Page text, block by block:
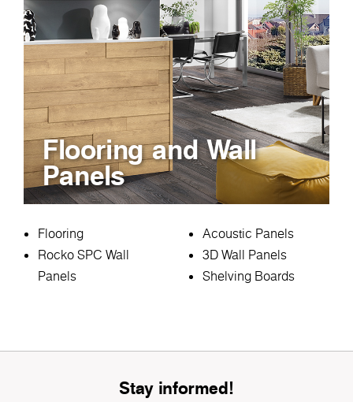
Flooring and Wall
Panels
Flooring
Rocko SPC Wall
Panels
Acoustic Panels
3D Wall Panels
Shelving Boards
Stay informed!